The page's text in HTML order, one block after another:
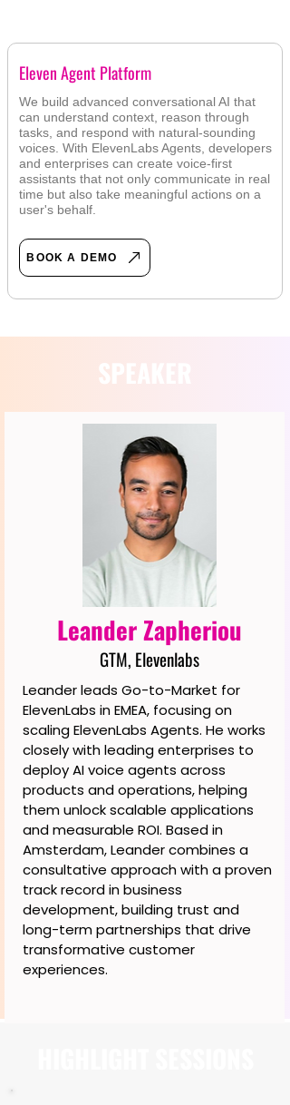
Eleven Agent Platform
We build advanced conversational AI that
can understand context, reason through
tasks, and respond with natural-sounding
voices. With ElevenLabs Agents, developers
and enterprises can create voice-first
assistants that not only communicate in real
time but also take meaningful actions on a
user's behalf.
BOOK A DEMO
SPEAKER
Leander Zapheriou
GTM, Elevenlabs
Leander leads Go-to-Market for
ElevenLabs in EMEA, focusing on
scaling ElevenLabs Agents. He works
closely with leading enterprises to
deploy AI voice agents across
products and operations, helping
them unlock scalable applications
and measurable ROI. Based in
Amsterdam, Leander combines a
consultative approach with a proven
track record in business
development, building trust and
long-term partnerships that drive
transformative customer
experiences.